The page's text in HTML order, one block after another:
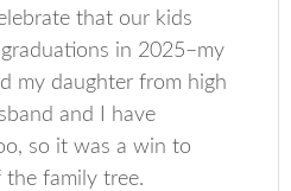
that our kids
in 2025–my
my daughter from high
and I have
so it was a win to
family tree.